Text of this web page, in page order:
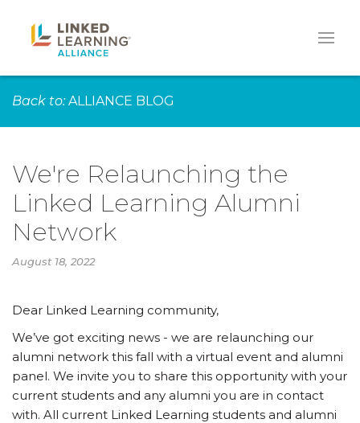
Back to: ALLIANCE BLOG
We're Relaunching the
Linked Learning Alumni
Network
August 18, 2022
Dear Linked Learning community,
We’ve got exciting news - we are relaunching our
alumni network this fall with a virtual event and alumni
panel. We invite you to share this opportunity with your
current students and any alumni you are in contact
with. All current Linked Learning students and alumni